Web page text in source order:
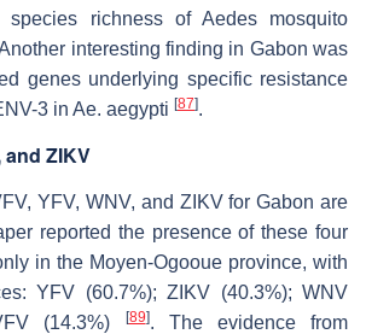
species richness of Aedesmosquito
interesting finding in Gabon was
genes underlying specific resistance
3 in Ae. aegypti [87].
and ZIKV
YFV, WNV, and ZIKV for Gabon are
reported the presence of these four
in the Moyen-Ogooue province, with
YFV (60.7%); ZIKV (40.3%); WNV
(14.3%)
[89]. The evidence from